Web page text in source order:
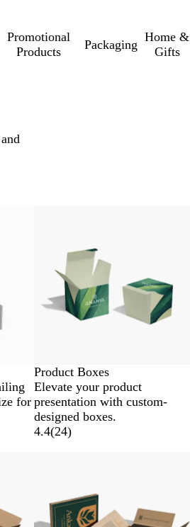
Promotional
Products
Packaging
Home &
Gifts
for
Product Boxes
Elevate your product
presentation with custom-
designed boxes.
4.4(24)